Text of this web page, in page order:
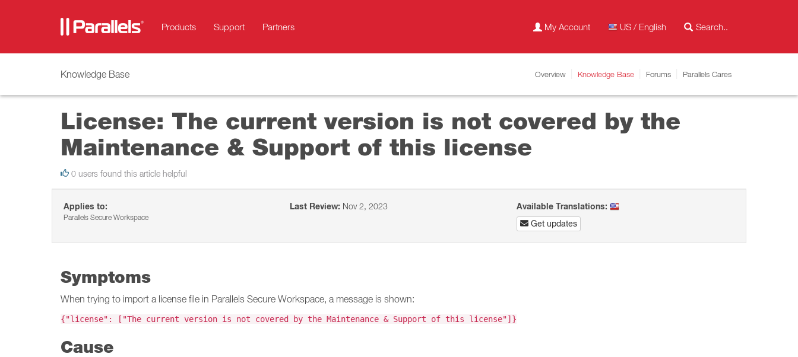
Products Support Partners My Account US / English
Knowledge Base Overview Knowledge Base Forums Parallels Cares
License: The current version is not covered by the
Maintenance & Support of this license
0 users found this article helpful
Applies to:
Parallels Secure Workspace
Last Review: Nov 2, 2023
Available Translations:
Get updates
Symptoms
When trying to import a license file in Parallels Secure Workspace, a message is shown:
{"license": ["The current version is not covered by the Maintenance & Support of this license"]}
Cause